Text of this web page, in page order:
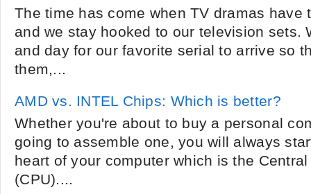
The time has come when TV dramas have
and we stay hooked to our television sets.
and day for our favorite serial to arrive so
them,...
AMD vs. INTEL Chips: Which is better?
Whether you're about to buy a personal
going to assemble one, you will always
heart of your computer which is the
(CPU)....